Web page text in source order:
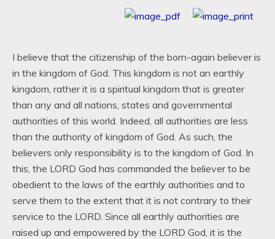
I believe that the citizenship of the born-again believer is
in the kingdom of God. This kingdom is not an earthly
kingdom, rather it is a spiritual kingdom that is greater
than any and all nations, states and governmental
authorities of this world. Indeed, all authorities are less
than the authority of kingdom of God. As such, the
believers only responsibility is to the kingdom of God. In
this, the LORD God has commanded the believer to be
obedient to the laws of the earthly authorities and to
serve them to the extent that it is not contrary to their
service to the LORD. Since all earthly authorities are
raised up and empowered by the LORD God, it is the